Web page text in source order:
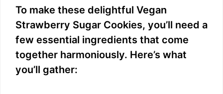
To make these delightful Vegan
Strawberry Sugar Cookies, you’ll need a
few essential ingredients that come
together harmoniously. Here’s what
you’ll gather: